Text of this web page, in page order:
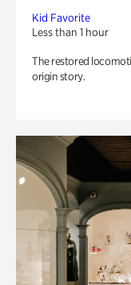
Kid Favorite
Less than 1 hour
The restored
origin story.